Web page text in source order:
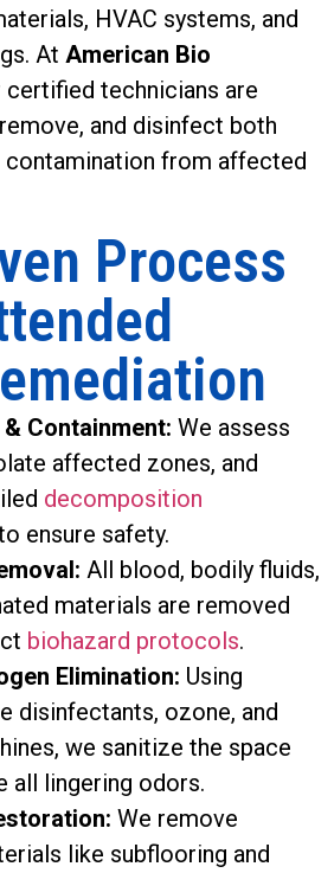
HVAC systems, and
At American Bio
certified technicians are
and disinfect both
contamination from affected
Process
Containment: We assess
affected zones, and
decomposition
ensure safety.
All blood, bodily fluids,
materials are removed
biohazard protocols.
Elimination: Using
disinfectants, ozone, and
we sanitize the space
all lingering odors.
We remove
like subflooring and